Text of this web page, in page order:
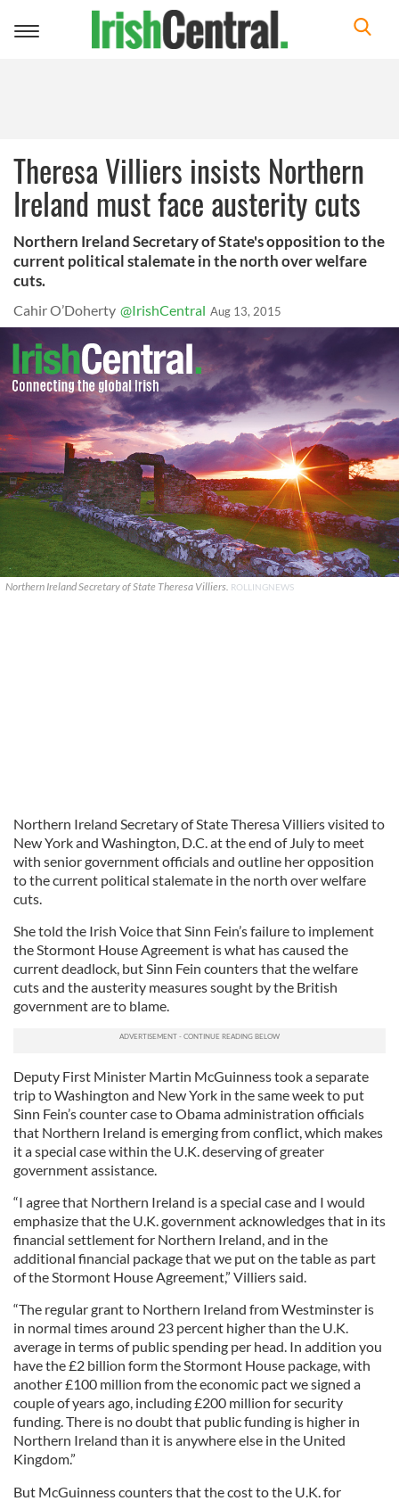
Toggle
Theresa Villiers insists Northern
Ireland must face austerity cuts
Northern Ireland Secretary of State's opposition to the
current political stalemate in the north over welfare
cuts.
Cahir O’Doherty @IrishCentral Aug 13, 2015
Northern Ireland Secretary of State Theresa Villiers. ROLLINGNEWS
Northern Ireland Secretary of State Theresa Villiers visited to
New York and Washington, D.C. at the end of July to meet
with senior government officials and outline her opposition
to the current political stalemate in the north over welfare
cuts.
She told the Irish Voice that Sinn Fein’s failure to implement
the Stormont House Agreement is what has caused the
current deadlock, but Sinn Fein counters that the welfare
cuts and the austerity measures sought by the British
government are to blame.
Deputy First Minister Martin McGuinness took a separate
trip to Washington and New York in the same week to put
Sinn Fein’s counter case to Obama administration officials
that Northern Ireland is emerging from conflict, which makes
it a special case within the U.K. deserving of greater
government assistance.
“I agree that Northern Ireland is a special case and I would
emphasize that the U.K. government acknowledges that in its
financial settlement for Northern Ireland, and in the
additional financial package that we put on the table as part
of the Stormont House Agreement,” Villiers said.
“The regular grant to Northern Ireland from Westminster is
in normal times around 23 percent higher than the U.K.
average in terms of public spending per head. In addition you
have the £2 billion form the Stormont House package, with
another £100 million from the economic pact we signed a
couple of years ago, including £200 million for security
funding. There is no doubt that public funding is higher in
Northern Ireland than it is anywhere else in the United
Kingdom.”
But McGuinness counters that the cost to the U.K. for